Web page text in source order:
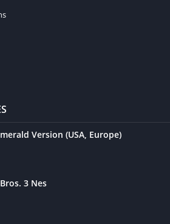
Version (USA, Europe)
3 Nes